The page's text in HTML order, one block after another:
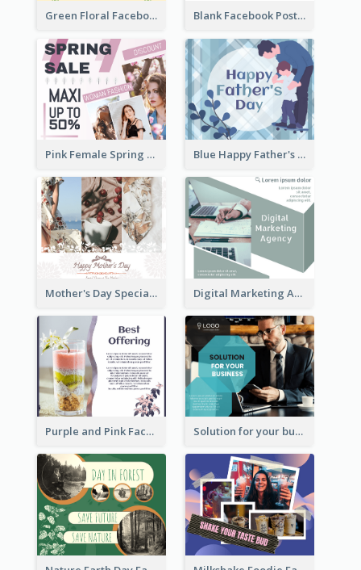
Green Floral Facebook Post About Grand Opening Blank Facebook Post
Pink Female Spring Fashion Facebook Post Design Blue Happy Father's Day Facebook Post
Mother's Day Special Sale Orange Facebook Post Digital Marketing Agency Green Facebook Post
Purple and Pink Facebook Post Solution for your business Facebook Post